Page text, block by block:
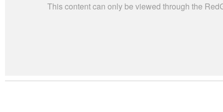
This content can only be viewed through the